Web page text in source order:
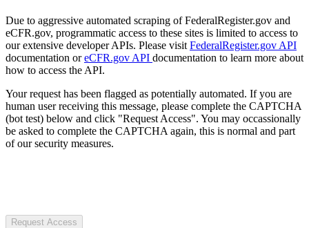
Due to aggressive automated scraping of FederalRegister.gov and
eCFR.gov, programmatic access to these sites is limited to access to
our extensive developer APIs. Please visit FederalRegister.gov API
documentation oreCFR.gov API documentation to learn more about
how to access the API.
Your request has been flagged as potentially automated. If you are
human user receiving this message, please complete the CAPTCHA
(bot test) below and click "Request Access". You may occassionally
be asked to complete the CAPTCHA again, this is normal and part
of our security measures.
Request Access